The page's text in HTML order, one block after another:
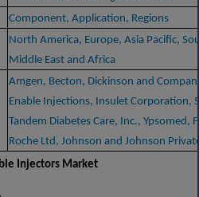
Component, Application, Regions
North America, Europe, Asia Pacific,
Middle East and Africa
Amgen, Becton, Dickinson and
Enable Injections, Insulet Corporation,
Tandem Diabetes Care, Inc., Ypsomed,
Roche Ltd, Johnson and Johnson
Injectors Market